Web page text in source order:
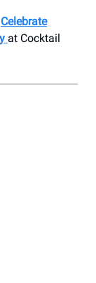
Celebrate
at Cocktail